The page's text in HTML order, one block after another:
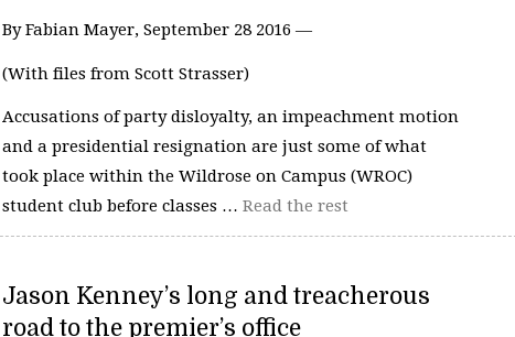
By Fabian Mayer, September 28 2016 —
(With files from Scott Strasser)
Accusations of party disloyalty, an impeachment motion
and a presidential resignation are just some of what
took place within the Wildrose on Campus (WROC)
student club before classes … Read the rest
Jason Kenney’s long and treacherous
road to the premier’s office